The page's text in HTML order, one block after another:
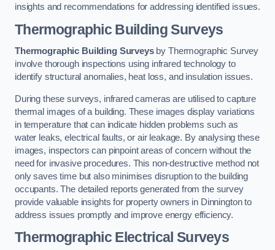
insights and recommendations for addressing identified issues.
Thermographic Building Surveys
Thermographic Building Surveysby Thermographic Survey
involve thorough inspections using infrared technology to
identify structural anomalies, heat loss, and insulation issues.
During these surveys, infrared cameras are utilised to capture
thermal images of a building. These images display variations
in temperature that can indicate hidden problems such as
water leaks, electrical faults, or air leakage. By analysing these
images, inspectors can pinpoint areas of concern without the
need for invasive procedures. This non-destructive method not
only saves time but also minimises disruption to the building
occupants. The detailed reports generated from the survey
provide valuable insights for property owners in Dinnington to
address issues promptly and improve energy efficiency.
Thermographic Electrical Surveys